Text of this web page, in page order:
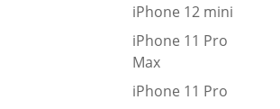
iPhone 12 mini
iPhone 11 Pro
Max
iPhone 11 Pro